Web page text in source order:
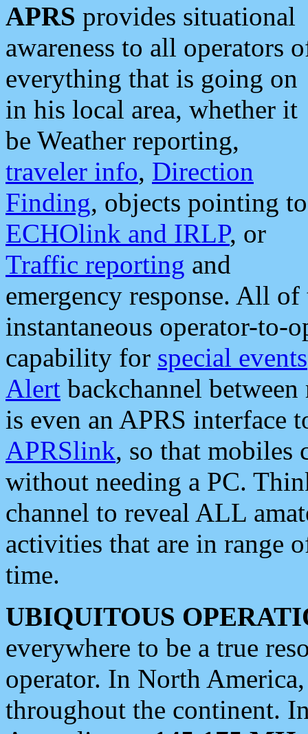
APRS provides situational
awareness to all operators
everything that is going on
in his local area, whether it
be Weather reporting,
traveler info, Direction
Finding, objects pointing to
ECHOlink and IRLP, or
Traffic reporting and
emergency response. All
instantaneous operator-to-
capability for special events
Alert backchannel
is even an APRS interface
APRSlink, so that mobiles
without needing a PC.
channel to reveal ALL
activities that are in range
time.
UBIQUITOUS
everywhere to be a true
operator. In North
throughout the continent.